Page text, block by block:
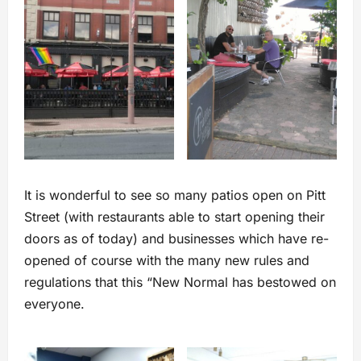
It is wonderful to see so many patios open on Pitt
Street (with restaurants able to start opening their
doors as of today) and businesses which have re-
opened of course with the many new rules and
regulations that this “New Normal has bestowed on
everyone.